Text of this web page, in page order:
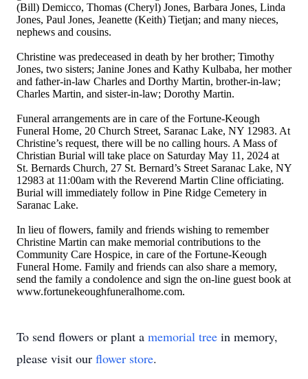
(Bill) Demicco, Thomas (Cheryl) Jones, Barbara Jones, Linda
Jones, Paul Jones, Jeanette (Keith) Tietjan; and many nieces,
nephews and cousins.
Christine was predeceased in death by her brother; Timothy
Jones, two sisters; Janine Jones and Kathy Kulbaba, her mother
and father-in-law Charles and Dorthy Martin, brother-in-law;
Charles Martin, and sister-in-law; Dorothy Martin.
Funeral arrangements are in care of the Fortune-Keough
Funeral Home, 20 Church Street, Saranac Lake, NY 12983. At
Christine’s request, there will be no calling hours. A Mass of
Christian Burial will take place on Saturday May 11, 2024 at
St. Bernards Church, 27 St. Bernard’s Street Saranac Lake, NY
12983 at 11:00am with the Reverend Martin Cline officiating.
Burial will immediately follow in Pine Ridge Cemetery in
Saranac Lake.
In lieu of flowers, family and friends wishing to remember
Christine Martin can make memorial contributions to the
Community Care Hospice, in care of the Fortune-Keough
Funeral Home. Family and friends can also share a memory,
send the family a condolence and sign the on-line guest book at
www.fortunekeoughfuneralhome.com.
To send flowers or plant a memorial tree in memory,
please visit our flower store.